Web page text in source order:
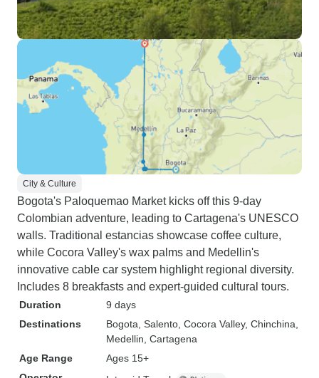
City & Culture
Bogota's Paloquemao Market kicks off this 9-day
Colombian adventure, leading to Cartagena's UNESCO
walls. Traditional estancias showcase coffee culture,
while Cocora Valley's wax palms and Medellin's
innovative cable car system highlight regional diversity.
Includes 8 breakfasts and expert-guided cultural tours.
Duration
9 days
Destinations
Bogota , Salento , Cocora Valley, Chinchina
Medellin , Cartagena
Age Range
Ages 15+